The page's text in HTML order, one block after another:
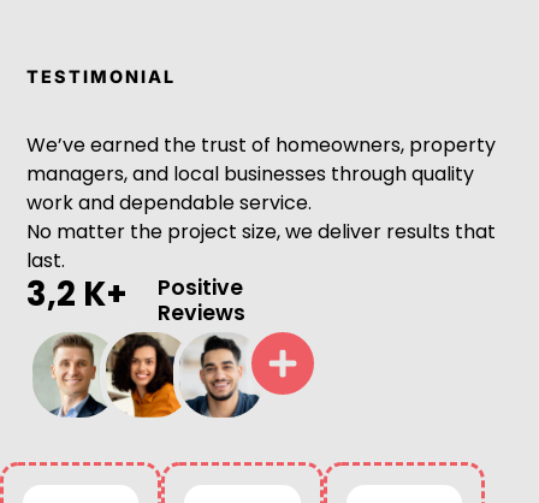
TESTIMONIAL
We’ve earned the trust of homeowners, property
managers, and local businesses through quality
work and dependable service.
No matter the project size, we deliver results that
last.
3,2 K+
Positive
Reviews